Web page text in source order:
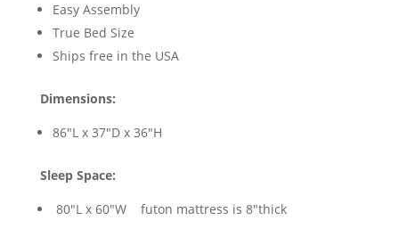
Easy Assembly
True Bed Size
Ships free in the USA
Dimensions:
86"L x 37"D x 36"H
Sleep Space:
80"L x 60"W futon mattress is 8"thick